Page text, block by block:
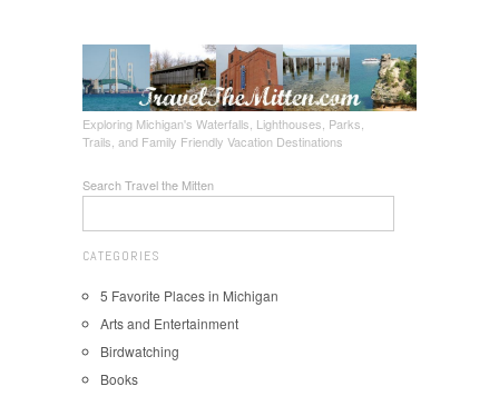
Exploring Michigan's Waterfalls, Lighthouses, Parks,
Trails, and Family Friendly Vacation Destinations
Search Travel the Mitten
CATEGORIES
5 Favorite Places in Michigan
Arts and Entertainment
Birdwatching
Books